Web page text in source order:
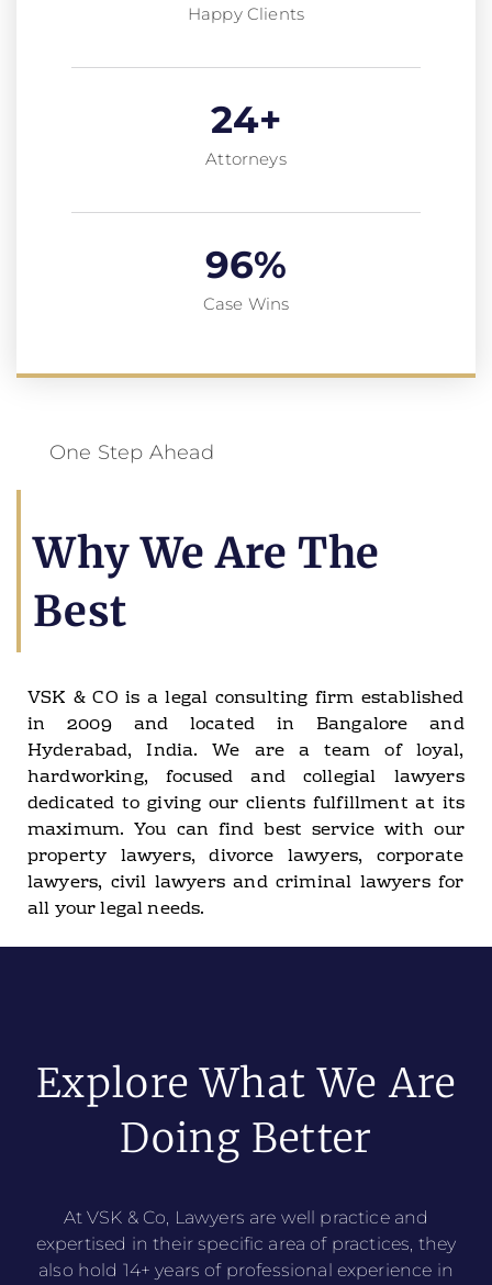
Happy Clients
Attorneys
24+
Case Wins
96%
One Step Ahead
Why We Are The
Best
VSK & CO is a legal consulting firm established
in 2009 and located in Bangalore and
Hyderabad, India. We are a team of loyal,
hardworking, focused and collegial lawyers
dedicated to giving our clients fulfillment at its
maximum. You can find best service with our
property lawyers, divorce lawyers, corporate
lawyers, civil lawyers and criminal lawyers for
all your legal needs.
Explore What We Are
Doing Better
At VSK & Co, Lawyers are well practice and
expertised in their specific area of practices, they
also hold 14+ years of professional experience in